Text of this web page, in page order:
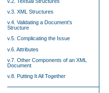
v.3. XML Structures
v.4. Validating a Document's
Structure
v.5. Complicating the Issue
v.6. Attributes
v.7. Other Components of an XML
Document
v.8. Putting It All Together